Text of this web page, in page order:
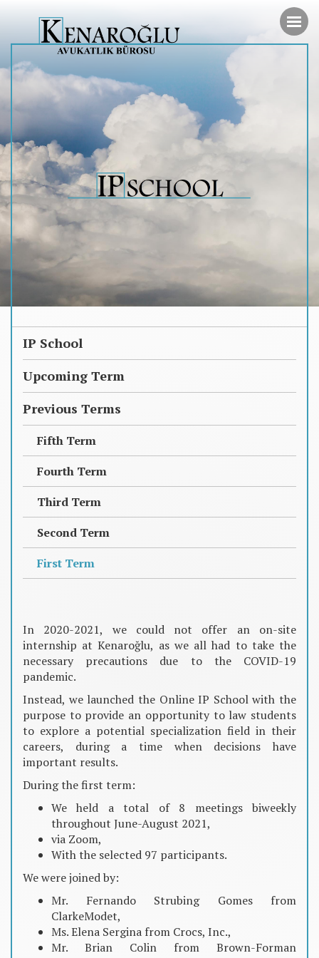
IP School
Upcoming Term
Previous Terms
Fifth Term
Fourth Term
Third Term
Second Term
First Term
In 2020-2021, we could not offer an on-site
internship at Kenaroğlu, as we all had to take the
necessary precautions due to the COVID-19
pandemic.
Instead, we launched the Online IP School with the
purpose to provide an opportunity to law students
to explore a potential specialization field in their
careers, during a time when decisions have
important results.
During the first term:
We held a total of 8 meetings biweekly
throughout June-August 2021,
via Zoom,
With the selected 97 participants.
We were joined by:
Mr. Fernando Strubing Gomes from
ClarkeModet,
Ms. Elena Sergina from Crocs, Inc.,
Mr. Brian Colin from Brown-Forman